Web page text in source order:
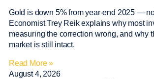
Gold is down 5% from year-end 2025 —
Economist Trey Reik explains why most
measuring the correction wrong, and why
market is still intact.
Read More »
August 4, 2026